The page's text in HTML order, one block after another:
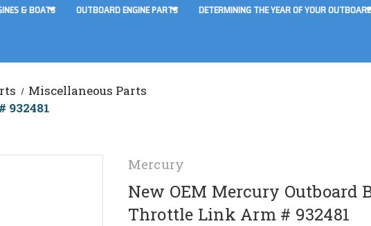
& BOATS OUTBOARD ENGINE PARTS DETERMINING THE YEAR OF YOUR
Miscellaneous Parts
932481
Mercury
New OEM Mercury Outboard
Throttle Link Arm # 932481